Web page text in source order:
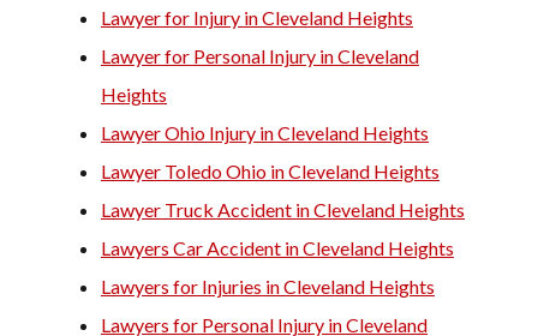
Lawyer for Injury in Cleveland Heights
Lawyer for Personal Injury in Cleveland
Heights
Lawyer Ohio Injury in Cleveland Heights
Lawyer Toledo Ohio in Cleveland Heights
Lawyer Truck Accident in Cleveland Heights
Lawyers Car Accident in Cleveland Heights
Lawyers for Injuries in Cleveland Heights
Lawyers for Personal Injury in Cleveland